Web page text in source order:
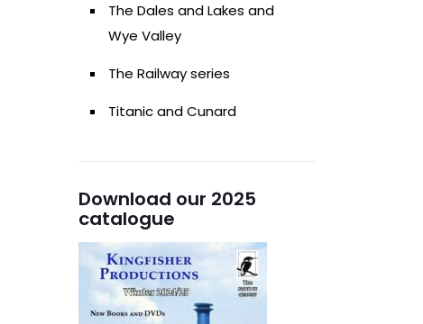
The Dales and Lakes and
Wye Valley
The Railway series
Titanic and Cunard
Download our 2025
catalogue